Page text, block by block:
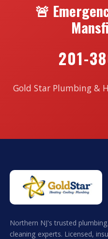
🚨
201-
Gold Star Plumbing &
Northern NJ's trusted
cleaning experts. Licensed,